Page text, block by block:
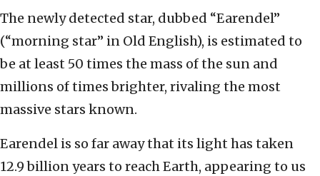
The newly detected star, dubbed “Earendel”
(“morning star” in Old English), is estimated to
be at least 50 times the mass of the sun and
millions of times brighter, rivaling the most
massive stars known.
Earendel is so far away that its light has taken
12.9 billion years to reach Earth, appearing to us